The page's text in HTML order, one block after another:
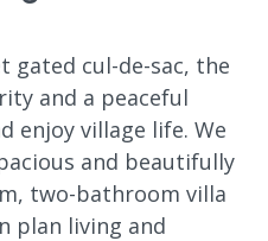
gated cul-de-sac, the
and a peaceful
enjoy village life. We
and beautifully
two-bathroom villa
plan living and